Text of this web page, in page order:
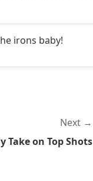
irons baby!
Next
Take on Top Shots